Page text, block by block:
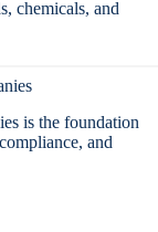
chemicals, and
is the foundation
and